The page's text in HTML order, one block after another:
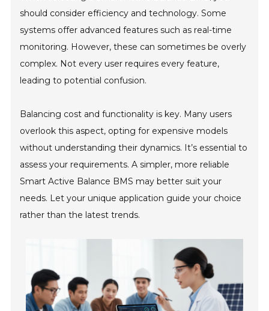
should consider efficiency and technology. Some
systems offer advanced features such as real-time
monitoring. However, these can sometimes be overly
complex. Not every user requires every feature,
leading to potential confusion.
Balancing cost and functionality is key. Many users
overlook this aspect, opting for expensive models
without understanding their dynamics. It’s essential to
assess your requirements. A simpler, more reliable
Smart Active Balance BMS may better suit your
needs. Let your unique application guide your choice
rather than the latest trends.